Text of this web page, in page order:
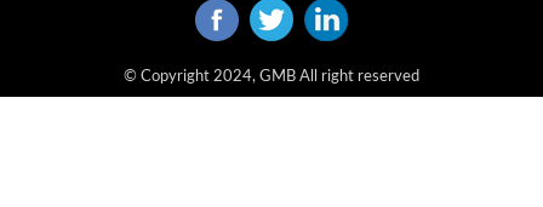
© Copyright 2024, GMB All right reserved